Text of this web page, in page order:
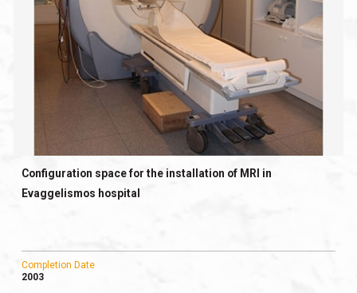
Configuration space for the installation of MRI in
Evaggelismos hospital
Completion Date
2003